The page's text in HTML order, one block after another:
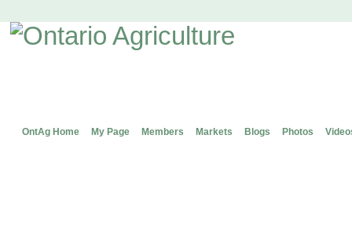
OntAg Home My Page Members Markets Blogs Photos